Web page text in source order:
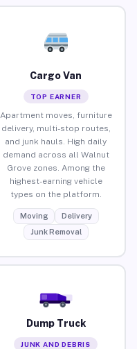
Cargo Van
TOP EARNER
Apartment moves, furniture
delivery, multi-stop routes,
and junk hauls. High daily
demand across all Walnut
Grove zones. Among the
highest-earning vehicle
types on the platform.
Moving
Delivery
Junk Removal
Dump Truck
JUNK AND DEBRIS